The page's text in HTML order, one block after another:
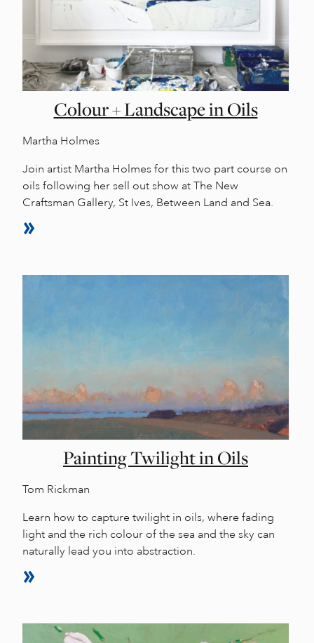
Colour + Landscape in Oils
Martha Holmes
Join artist Martha Holmes for this two part course on
oils following her sell out show at The New
Craftsman Gallery, St Ives, Between Land and Sea.
Painting Twilight in Oils
Tom Rickman
Learn how to capture twilight in oils, where fading
light and the rich colour of the sea and the sky can
naturally lead you into abstraction.